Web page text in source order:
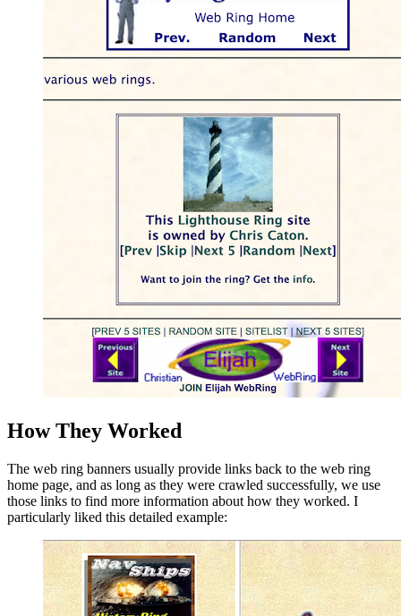
How They Worked
The web ring banners usually provide links back to the web ring
home page, and as long as they were crawled successfully, we use
those links to find more information about how they worked. I
particularly liked this detailed example: